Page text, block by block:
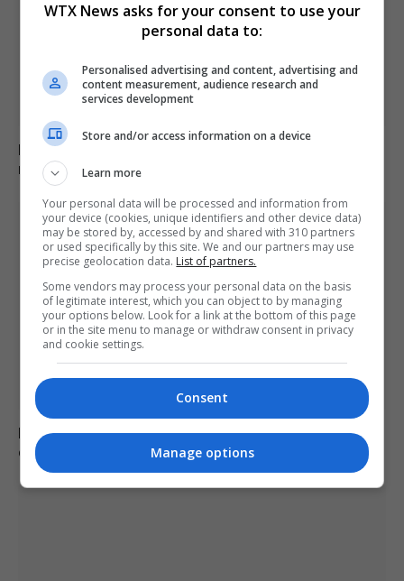
Ebola outbreak in the Democratic Republic of Congo
may be mutating as cases rise
Redistricting influences Tennessee’s primary election
outcomes
WTX News asks for your consent to use your
personal data to:
Personalised advertising and content, advertising and
content measurement, audience research and
services development
Store and/or access information on a device
Learn more
Your personal data will be processed and information from
your device (cookies, unique identifiers and other device data)
may be stored by, accessed by and shared with 310 partners
or used specifically by this site. We and our partners may use
precise geolocation data. List of partners.
Some vendors may process your personal data on the basis
of legitimate interest, which you can object to by managing
your options below. Look for a link at the bottom of this page
or in the site menu to manage or withdraw consent in privacy
and cookie settings.
Consent
Manage options